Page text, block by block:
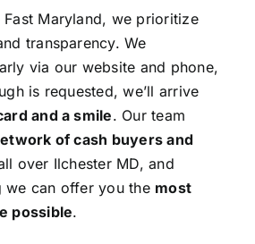
Fast Maryland, we prioritize
transparency. We
via our website and phone,
is requested, we’ll arrive
and a smile. Our team
of cash buyers and
over Ilchester MD, and
we can offer you the most
possible.